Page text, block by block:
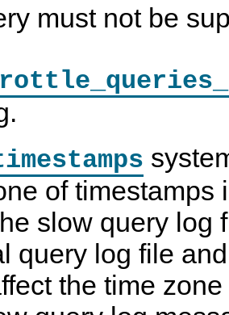
must not be
of timestamps
slow query log
query log file
the time